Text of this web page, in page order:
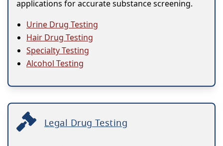
applications for accurate substance screening.
Urine Drug Testing
Hair Drug Testing
Specialty Testing
Alcohol Testing
Legal Drug Testing